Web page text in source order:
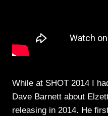
While at SHOT 2014 I
Dave Barnett about
releasing in 2014. He